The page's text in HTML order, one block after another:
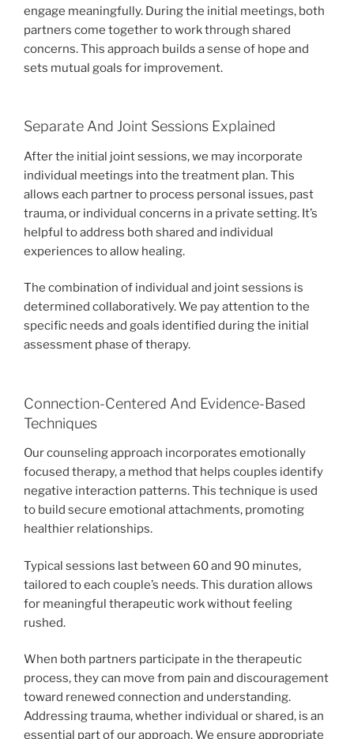
engage meaningfully. During the initial meetings, both
partners come together to work through shared
concerns. This approach builds a sense of hope and
sets mutual goals for improvement.
Separate And Joint Sessions Explained
After the initial joint sessions, we may incorporate
individual meetings into the treatment plan. This
allows each partner to process personal issues, past
trauma, or individual concerns in a private setting. It’s
helpful to address both shared and individual
experiences to allow healing.
The combination of individual and joint sessions is
determined collaboratively. We pay attention to the
specific needs and goals identified during the initial
assessment phase of therapy.
Connection-Centered And Evidence-Based
Techniques
Our counseling approach incorporates emotionally
focused therapy, a method that helps couples identify
negative interaction patterns. This technique is used
to build secure emotional attachments, promoting
healthier relationships.
Typical sessions last between 60 and 90 minutes,
tailored to each couple’s needs. This duration allows
for meaningful therapeutic work without feeling
rushed.
When both partners participate in the therapeutic
process, they can move from pain and discouragement
toward renewed connection and understanding.
Addressing trauma, whether individual or shared, is an
essential part of our approach. We ensure appropriate